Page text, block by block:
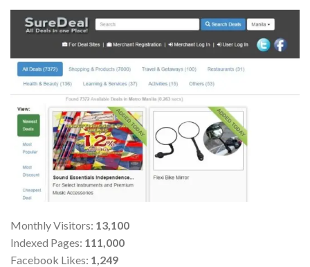
Monthly Visitors: 13,100
Indexed Pages: 111,000
Facebook Likes: 1,249